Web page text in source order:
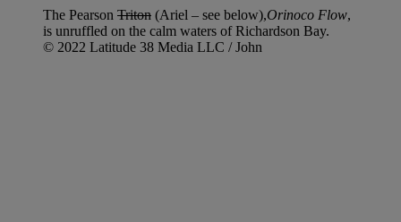
The Pearson Triton (Ariel – see below),Orinoco Flow,
is unruffled on the calm waters of Richardson Bay.
© 2022 Latitude 38 Media LLC / John